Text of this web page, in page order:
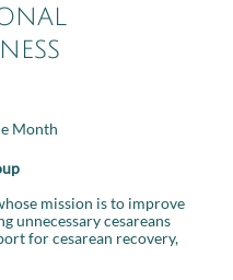
Month
mission is to improve
unnecessary cesareans
for cesarean recovery,